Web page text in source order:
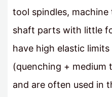
tool spindles,
shaft parts with little
have high elastic
(quenching + medium
and are often used in